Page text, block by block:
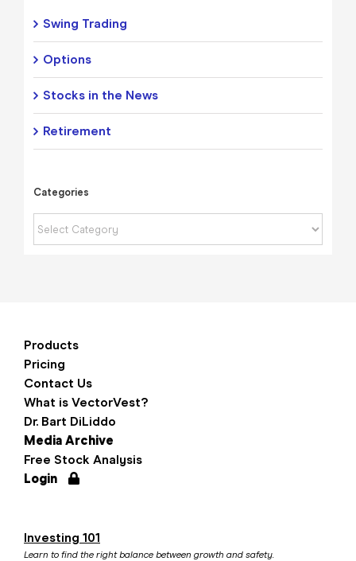
Swing Trading
Options
Stocks in the News
Retirement
Categories
Categories
Products
Pricing
Contact Us
What is VectorVest?
Dr. Bart DiLiddo
Media Archive
Free Stock Analysis
Login
Investing 101
Learn to find the right balance between growth and safety.